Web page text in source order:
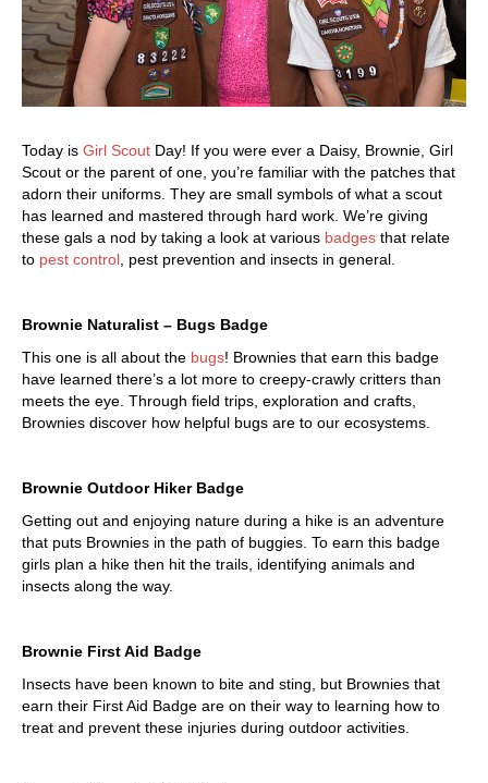
Today is Girl Scout Day! If you were ever a Daisy, Brownie, Girl
Scout or the parent of one, you’re familiar with the patches that
adorn their uniforms. They are small symbols of what a scout
has learned and mastered through hard work. We’re giving
these gals a nod by taking a look at various badges that relate
to pest control, pest prevention and insects in general.
Brownie Naturalist – Bugs Badge
This one is all about the bugs! Brownies that earn this badge
have learned there’s a lot more to creepy-crawly critters than
meets the eye. Through field trips, exploration and crafts,
Brownies discover how helpful bugs are to our ecosystems.
Brownie Outdoor Hiker Badge
Getting out and enjoying nature during a hike is an adventure
that puts Brownies in the path of buggies. To earn this badge
girls plan a hike then hit the trails, identifying animals and
insects along the way.
Brownie First Aid Badge
Insects have been known to bite and sting, but Brownies that
earn their First Aid Badge are on their way to learning how to
treat and prevent these injuries during outdoor activities.